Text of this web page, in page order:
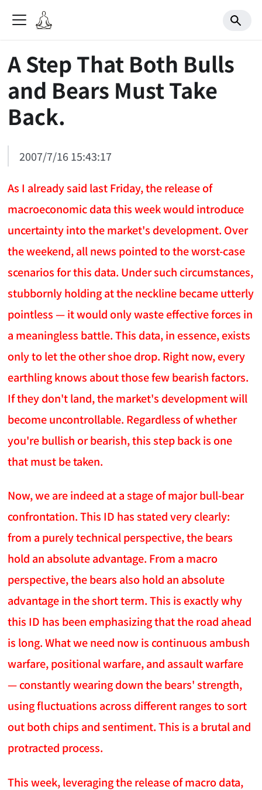
A Step That Both Bulls
and Bears Must Take
Back.
2007/7/16 15:43:17
As I already said last Friday, the release of
macroeconomic data this week would introduce
uncertainty into the market's development. Over
the weekend, all news pointed to the worst-case
scenarios for this data. Under such circumstances,
stubbornly holding at the neckline became utterly
pointless — it would only waste effective forces in
a meaningless battle. This data, in essence, exists
only to let the other shoe drop. Right now, every
earthling knows about those few bearish factors.
If they don't land, the market's development will
become uncontrollable. Regardless of whether
you're bullish or bearish, this step back is one
that must be taken.
Now, we are indeed at a stage of major bull-bear
confrontation. This ID has stated very clearly:
from a purely technical perspective, the bears
hold an absolute advantage. From a macro
perspective, the bears also hold an absolute
advantage in the short term. This is exactly why
this ID has been emphasizing that the road ahead
is long. What we need now is continuous ambush
warfare, positional warfare, and assault warfare
— constantly wearing down the bears' strength,
using fluctuations across different ranges to sort
out both chips and sentiment. This is a brutal and
protracted process.
This week, leveraging the release of macro data,